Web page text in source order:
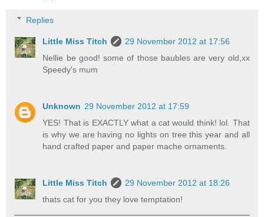
Replies
Little Miss Titch
29 November 2012 at 17:56
Nellie be good! some of those baubles are very old,xx
Speedy's mum
Unknown 29 November 2012 at 17:59
YES! That is EXACTLY what a cat would think! lol. That
is why we are having no lights on tree this year and all
hand crafted paper and paper mache ornaments.
Little Miss Titch
29 November 2012 at 18:26
thats cat for you they love temptation!